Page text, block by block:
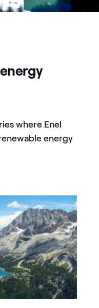
where Enel
energy